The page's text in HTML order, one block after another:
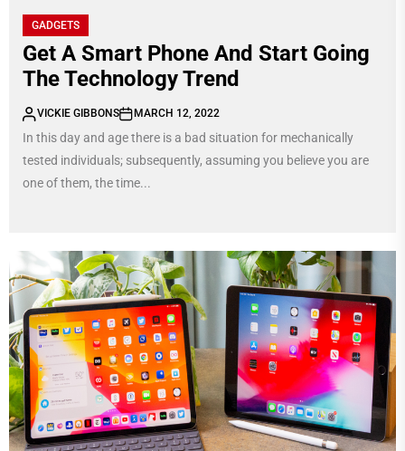
GADGETS
Get A Smart Phone And Start Going
The Technology Trend
VICKIE GIBBONS MARCH 12, 2022
In this day and age there is a bad situation for mechanically
tested individuals; subsequently, assuming you believe you are
one of them, the time...